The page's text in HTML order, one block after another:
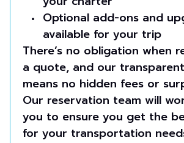
Optional add-ons and
available for your trip
There’s no obligation when
a quote, and our
means no hidden fees or
Our reservation team will
you to ensure you get the
for your transportation